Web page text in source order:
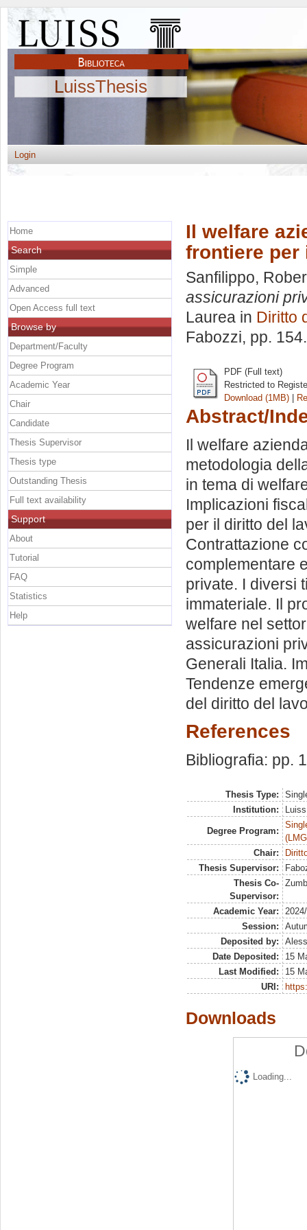
LuissThesis
Login
Il welfare
frontiere
Sanfilippo,
assicurazioni
Laurea in Diritto
Fabozzi, pp.
PDF (Full text)
Restricted to
Download (1MB) |
Abstract/
Il welfare
metodologia
in tema di
Implicazioni
per il diritto del
Contrattazione
complementare
private. I diversi
immateriale. Il
welfare nel
assicurazioni
Generali Italia.
Tendenze
del diritto del
References
Bibliografia: pp.
Thesis Type:
Institution:
Degree Program:
Chair:
Thesis Supervisor:
Thesis Co-
Supervisor:
Academic Year:
Session:
Deposited by:
Date Deposited:
15
Last Modified:
15
URI:
Downloads
Loading...
Home
Search
Simple
Advanced
Open Access full text
Browse by
Department/Faculty
Degree Program
Academic Year
Chair
Candidate
Thesis Supervisor
Thesis type
Outstanding Thesis
Full text availability
Support
About
Tutorial
FAQ
Statistics
Help